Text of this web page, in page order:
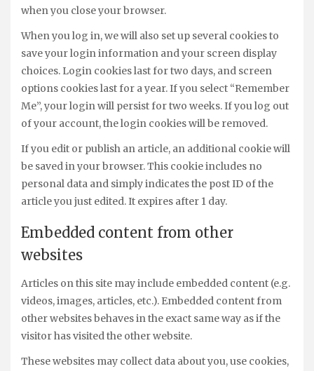
when you close your browser.
When you log in, we will also set up several cookies to
save your login information and your screen display
choices. Login cookies last for two days, and screen
options cookies last for a year. If you select “Remember
Me”, your login will persist for two weeks. If you log out
of your account, the login cookies will be removed.
If you edit or publish an article, an additional cookie will
be saved in your browser. This cookie includes no
personal data and simply indicates the post ID of the
article you just edited. It expires after 1 day.
Embedded content from other
websites
Articles on this site may include embedded content (e.g.
videos, images, articles, etc.). Embedded content from
other websites behaves in the exact same way as if the
visitor has visited the other website.
These websites may collect data about you, use cookies,